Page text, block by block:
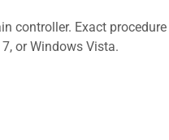
controller. Exact procedure
or Windows Vista.